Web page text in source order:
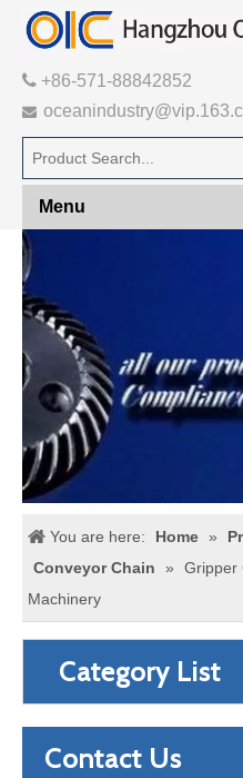
 +86-571-88842852

Menu
You are here: Home »
Conveyor Chain
»
Gripper
Machinery
Category List
Contact Us